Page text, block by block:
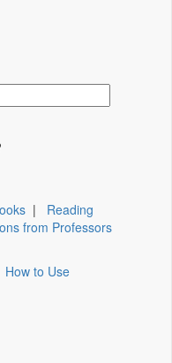
| Reading
from Professors
How to Use